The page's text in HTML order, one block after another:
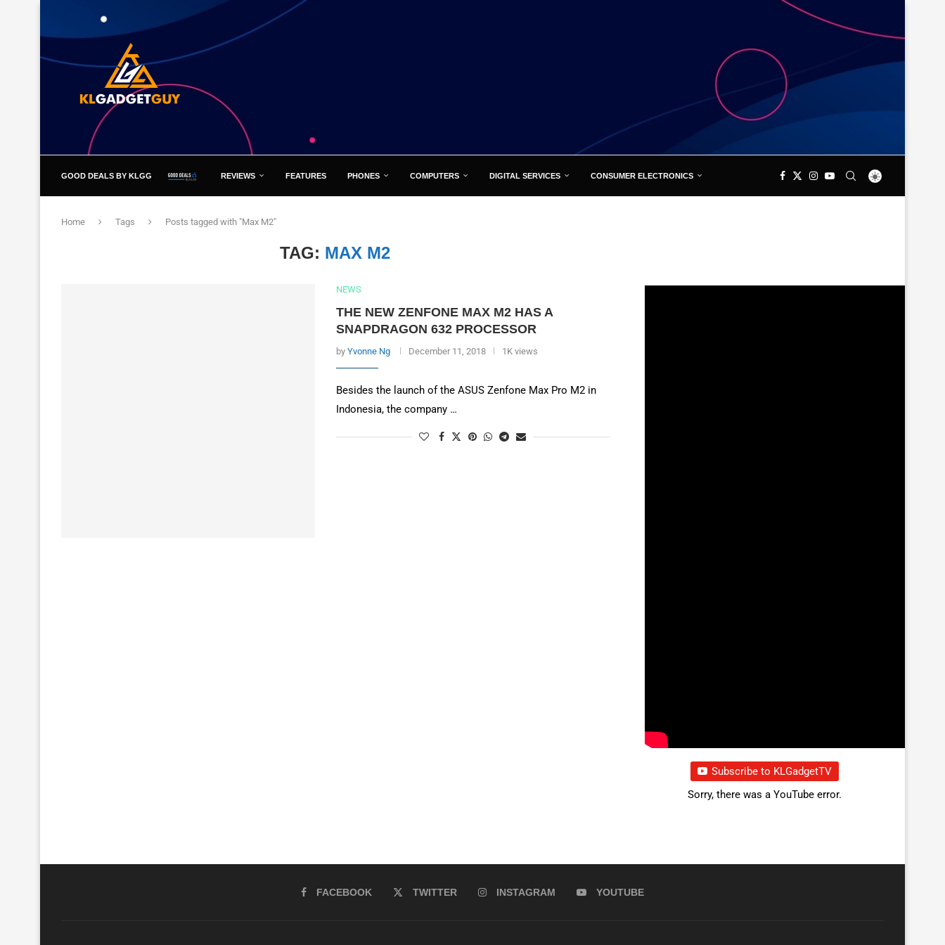
GOOD DEALS BY KLGG REVIEWS FEATURES PHONES COMPUTERS DIGITAL SERVICES CONSUMER ELECTRONICS
Home Tags Posts tagged with "Max M2"
TAG: MAX M2
NEWS
THE NEW ZENFONE MAX M2 HAS A
SNAPDRAGON 632 PROCESSOR
by Yvonne Ng December 11, 2018 1K views
Besides the launch of the ASUS Zenfone Max Pro M2 in
Indonesia, the company …
Subscribe to KLGadgetTV
Sorry, there was a YouTube error.
FACEBOOK TWITTER INSTAGRAM YOUTUBE